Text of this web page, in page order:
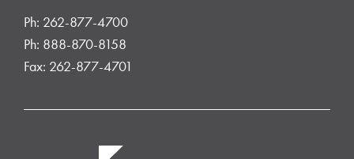
Ph: 262-877-4700
Ph: 888-870-8158
Fax: 262-877-4701